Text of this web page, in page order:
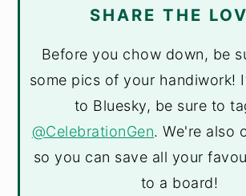
SHARE THE
Before you chow down, be
some pics of your handiwork!
to Bluesky, be sure to
@CelebrationGen. We're also
so you can save all your
to a board!